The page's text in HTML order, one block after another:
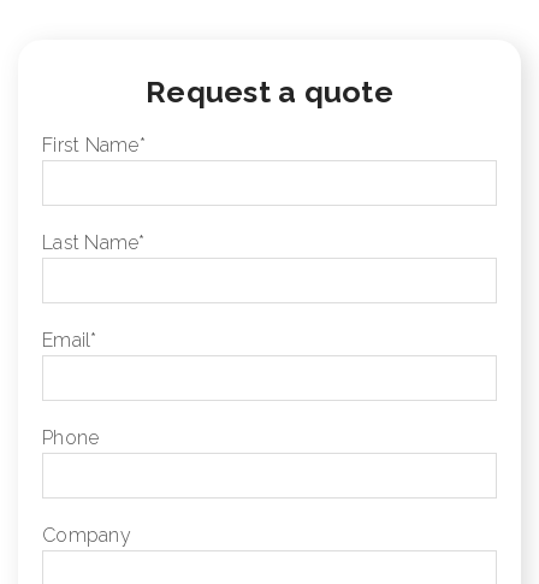
Request a quote
First Name*
Last Name*
Email*
Phone
Company